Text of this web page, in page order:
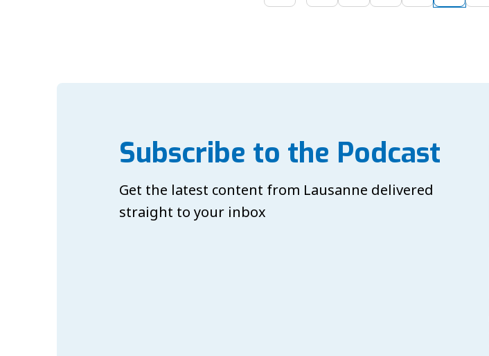
Subscribe to the Podcast
Get the latest content from Lausanne delivered
straight to your inbox